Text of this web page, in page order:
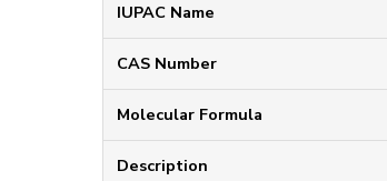
IUPAC Name
CAS Number
Molecular Formula
Description